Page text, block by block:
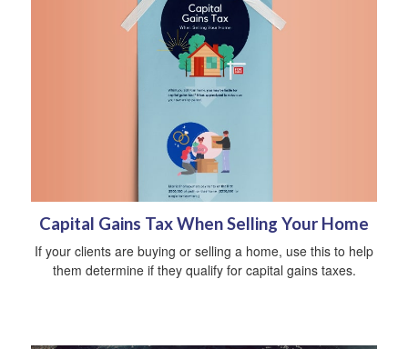
Capital Gains Tax When Selling Your Home
If your clients are buying or selling a home, use this to help
them determine if they qualify for capital gains taxes.